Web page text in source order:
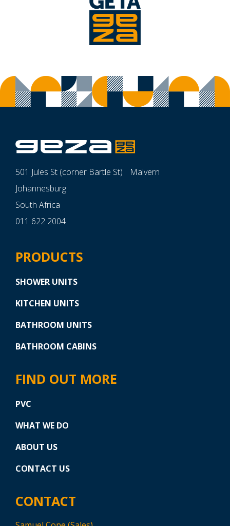
501 Jules St (corner Bartle St) Malvern
Johannesburg
South Africa
011 622 2004
PRODUCTS
SHOWER UNITS
KITCHEN UNITS
BATHROOM UNITS
BATHROOM CABINS
FIND OUT MORE
PVC
WHAT WE DO
ABOUT US
CONTACT US
CONTACT